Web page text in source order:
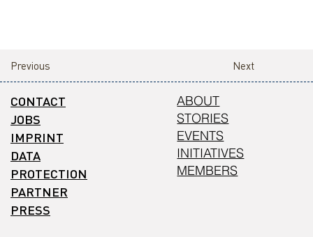
Next
Previous
CONTACT
JOBS
IMPRINT
DATA
PROTECTION
PARTNER
PRESS
ABOUT
STORIES
EVENTS
INITIATIVES
MEMBERS